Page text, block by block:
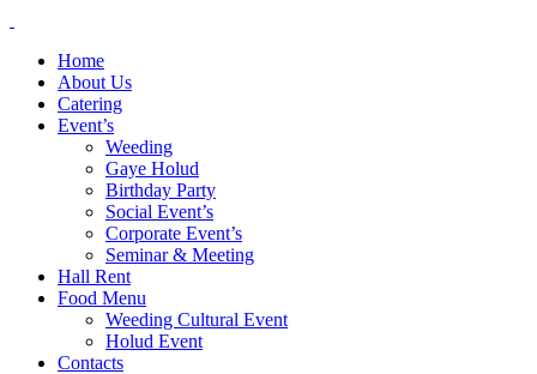
Home
About Us
Catering
Event’s
Weeding
Gaye Holud
Birthday Party
Social Event’s
Corporate Event’s
Seminar & Meeting
Hall Rent
Food Menu
Weeding Cultural Event
Holud Event
Contacts